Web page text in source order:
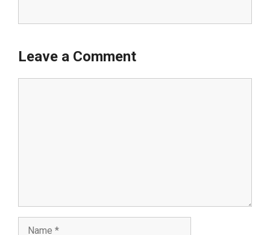
Leave a Comment